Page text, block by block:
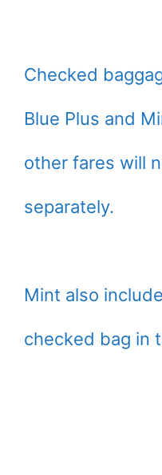
Checked
Blue Plus and
other fares will
separately.
Mint also
checked bag in